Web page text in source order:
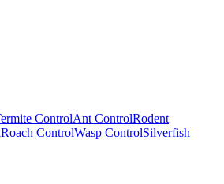
ControlAnt ControlRodent
Roach ControlWasp ControlSilverfish